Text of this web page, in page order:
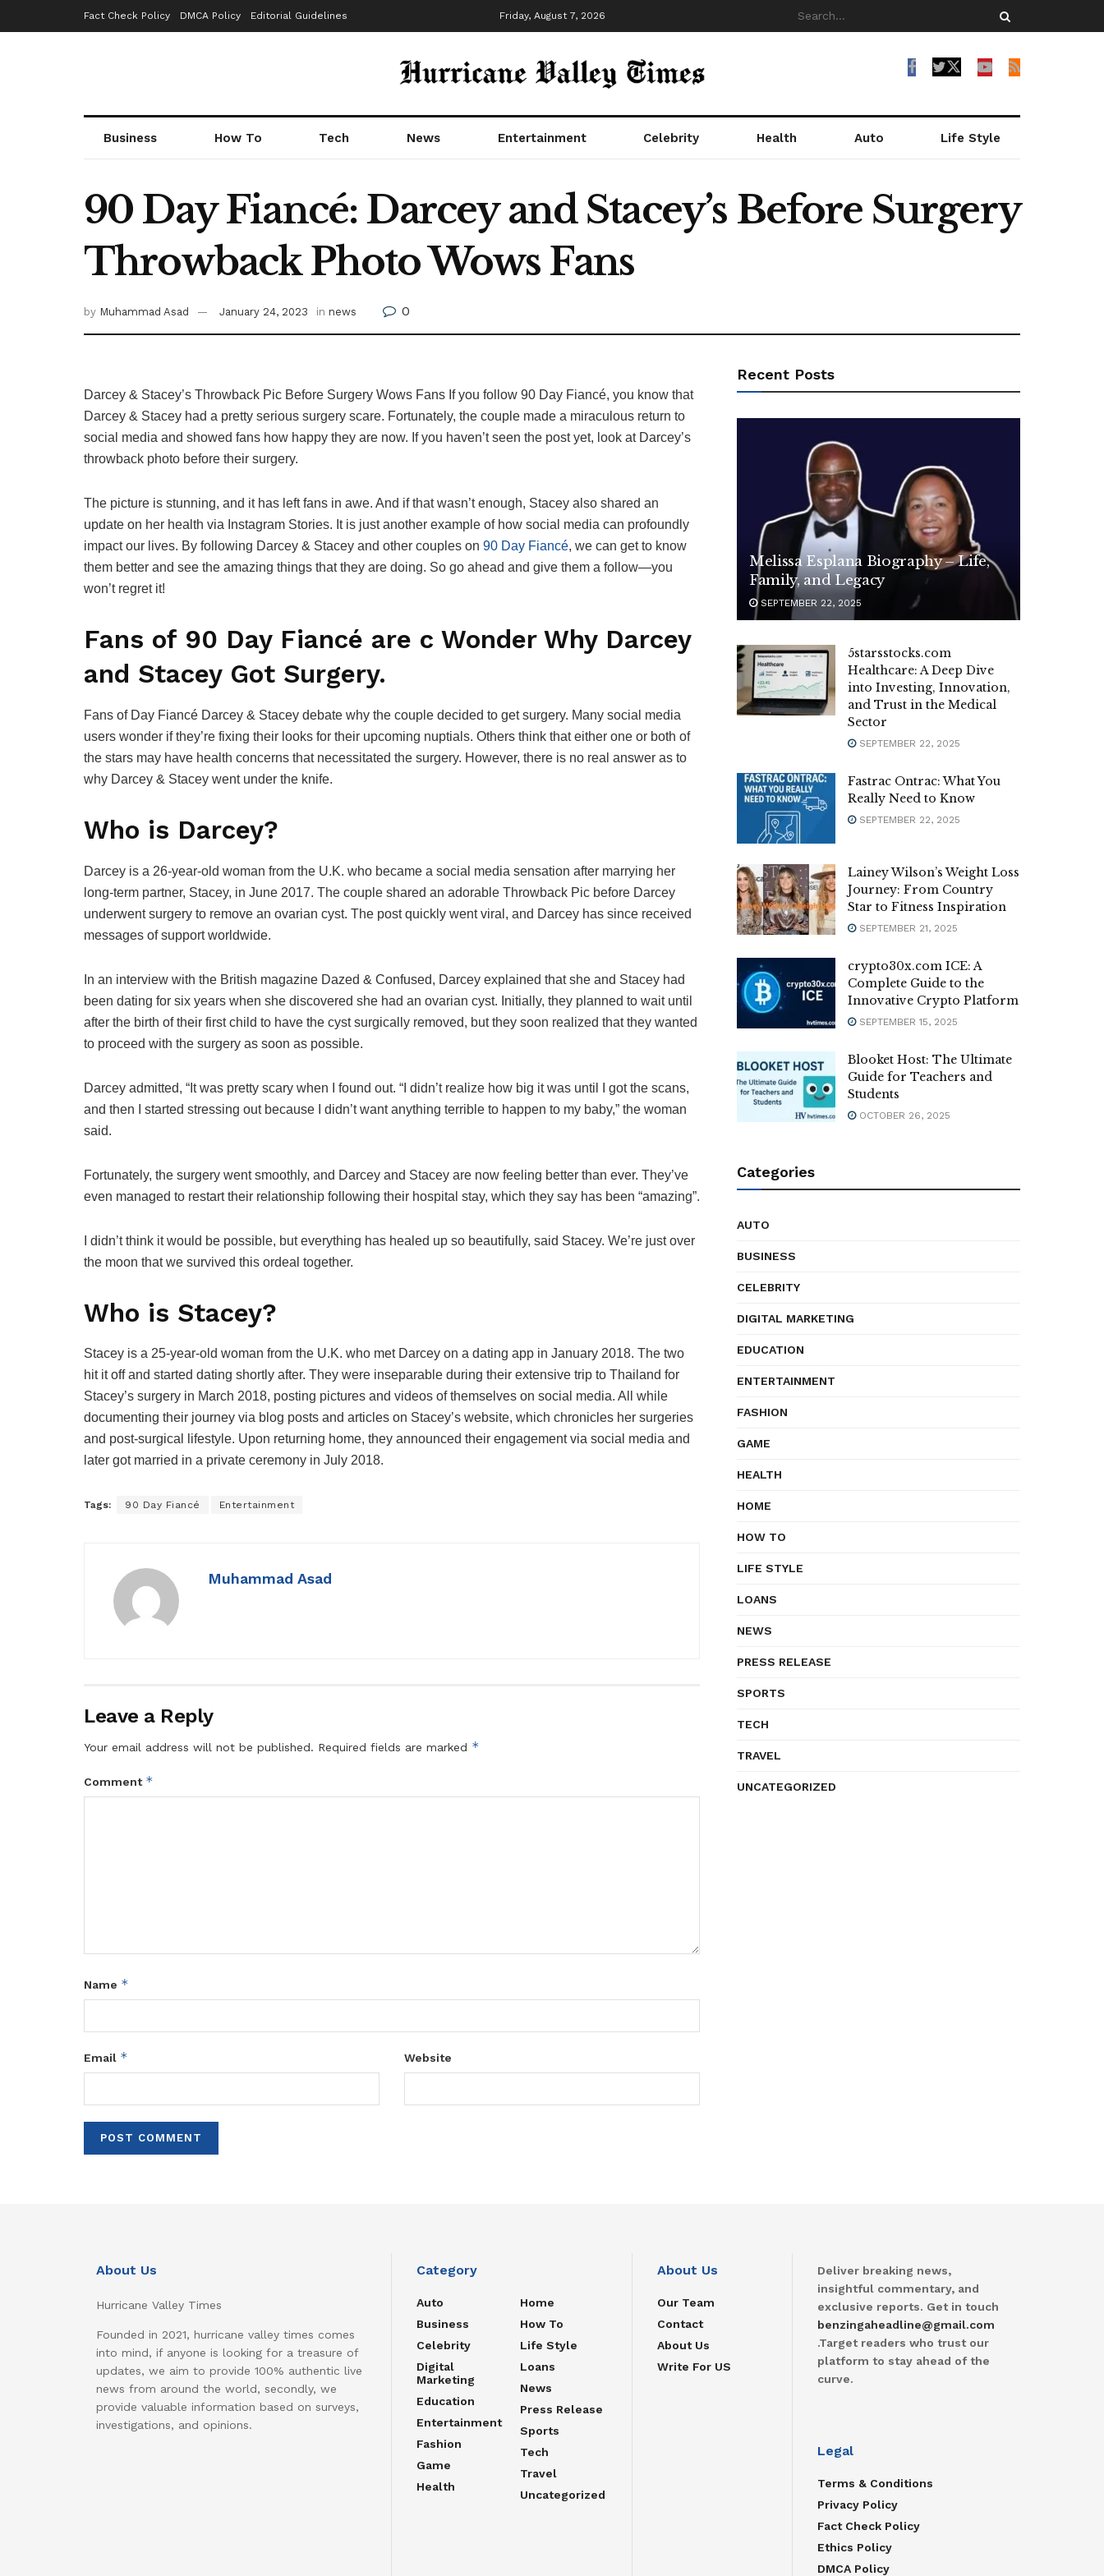
Fact Check Policy DMCA Policy Editorial Guidelines Friday, August 7, 2026
Business How To Tech News Entertainment Celebrity Health Auto Life Style
90 Day Fiancé: Darcey and Stacey’s Before Surgery
Throwback Photo Wows Fans
by Muhammad Asad January 24, 2023 in news 0
Darcey & Stacey’s Throwback Pic Before Surgery Wows Fans If you follow 90 Day Fiancé, you know that
Darcey & Stacey had a pretty serious surgery scare. Fortunately, the couple made a miraculous return to
social media and showed fans how happy they are now. If you haven’t seen the post yet, look at Darcey’s
throwback photo before their surgery.
The picture is stunning, and it has left fans in awe. And if that wasn’t enough, Stacey also shared an
update on her health via Instagram Stories. It is just another example of how social media can profoundly
impact our lives. By following Darcey & Stacey and other couples on 90 Day Fiancé, we can get to know
them better and see the amazing things that they are doing. So go ahead and give them a follow—you
won’t regret it!
Fans of 90 Day Fiancé are c Wonder Why Darcey
and Stacey Got Surgery.
Fans of Day Fiancé Darcey & Stacey debate why the couple decided to get surgery. Many social media
users wonder if they’re fixing their looks for their upcoming nuptials. Others think that either one or both of
the stars may have health concerns that necessitated the surgery. However, there is no real answer as to
why Darcey & Stacey went under the knife.
Who is Darcey?
Darcey is a 26-year-old woman from the U.K. who became a social media sensation after marrying her
long-term partner, Stacey, in June 2017. The couple shared an adorable Throwback Pic before Darcey
underwent surgery to remove an ovarian cyst. The post quickly went viral, and Darcey has since received
messages of support worldwide.
In an interview with the British magazine Dazed & Confused, Darcey explained that she and Stacey had
been dating for six years when she discovered she had an ovarian cyst. Initially, they planned to wait until
after the birth of their first child to have the cyst surgically removed, but they soon realized that they wanted
to proceed with the surgery as soon as possible.
Darcey admitted, “It was pretty scary when I found out. “I didn’t realize how big it was until I got the scans,
and then I started stressing out because I didn’t want anything terrible to happen to my baby,” the woman
said.
Fortunately, the surgery went smoothly, and Darcey and Stacey are now feeling better than ever. They’ve
even managed to restart their relationship following their hospital stay, which they say has been “amazing”.
I didn’t think it would be possible, but everything has healed up so beautifully, said Stacey. We’re just over
the moon that we survived this ordeal together.
Who is Stacey?
Stacey is a 25-year-old woman from the U.K. who met Darcey on a dating app in January 2018. The two
hit it off and started dating shortly after. They were inseparable during their extensive trip to Thailand for
Stacey’s surgery in March 2018, posting pictures and videos of themselves on social media. All while
documenting their journey via blog posts and articles on Stacey’s website, which chronicles her surgeries
and post-surgical lifestyle. Upon returning home, they announced their engagement via social media and
later got married in a private ceremony in July 2018.
Tags: 90 Day Fiancé Entertainment
Muhammad Asad
Leave a Reply
Your email address will not be published. Required fields are marked *
Comment *
Name *
Email * Website
Recent Posts
Melissa Esplana Biography – Life,
Family, and Legacy
SEPTEMBER 22, 2025
5starsstocks.com
Healthcare: A Deep Dive
into Investing, Innovation,
and Trust in the Medical
Sector
SEPTEMBER 22, 2025
Fastrac Ontrac: What You
Really Need to Know
SEPTEMBER 22, 2025
Lainey Wilson’s Weight Loss
Journey: From Country
Star to Fitness Inspiration
SEPTEMBER 21, 2025
crypto30x.com ICE: A
Complete Guide to the
Innovative Crypto Platform
SEPTEMBER 15, 2025
Blooket Host: The Ultimate
Guide for Teachers and
Students
OCTOBER 26, 2025
Categories
AUTO
BUSINESS
CELEBRITY
DIGITAL MARKETING
EDUCATION
ENTERTAINMENT
FASHION
GAME
HEALTH
HOME
HOW TO
LIFE STYLE
LOANS
NEWS
PRESS RELEASE
SPORTS
TECH
TRAVEL
UNCATEGORIZED
About Us
Hurricane Valley Times
Founded in 2021, hurricane valley times comes
into mind, if anyone is looking for a treasure of
updates, we aim to provide 100% authentic live
news from around the world, secondly, we
provide valuable information based on surveys,
investigations, and opinions.
Category
Auto
Business
Celebrity
Digital
Marketing
Education
Entertainment
Fashion
Game
Health
Home
How To
Life Style
Loans
News
Press Release
Sports
Tech
Travel
Uncategorized
About Us
Our Team
Contact
About Us
Write For US
Deliver breaking news,
insightful commentary, and
exclusive reports. Get in touch
benzingaheadline@gmail.com
.Target readers who trust our
platform to stay ahead of the
curve.
Legal
Terms & Conditions
Privacy Policy
Fact Check Policy
Ethics Policy
DMCA Policy